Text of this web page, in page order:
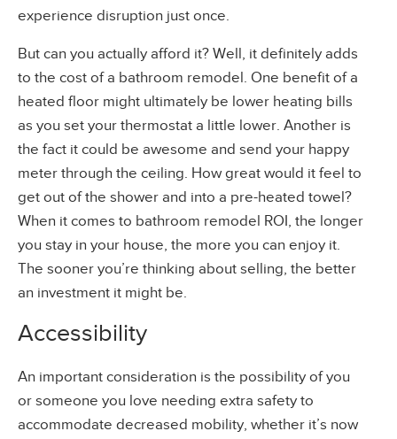
experience disruption just once.
But can you actually afford it? Well, it definitely adds
to the cost of a bathroom remodel. One benefit of a
heated floor might ultimately be lower heating bills
as you set your thermostat a little lower. Another is
the fact it could be awesome and send your happy
meter through the ceiling. How great would it feel to
get out of the shower and into a pre-heated towel?
When it comes to bathroom remodel ROI, the longer
you stay in your house, the more you can enjoy it.
The sooner you’re thinking about selling, the better
an investment it might be.
Accessibility
An important consideration is the possibility of you
or someone you love needing extra safety to
accommodate decreased mobility, whether it’s now